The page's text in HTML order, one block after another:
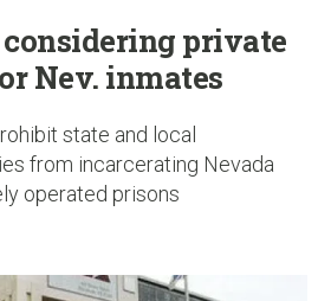
private
Nev. inmates
state and local
from incarcerating Nevada
operated prisons